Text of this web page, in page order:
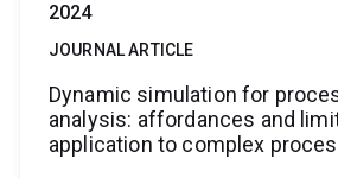
2024
JOURNAL ARTICLE
Dynamic simulation for
analysis: affordances and
application to complex